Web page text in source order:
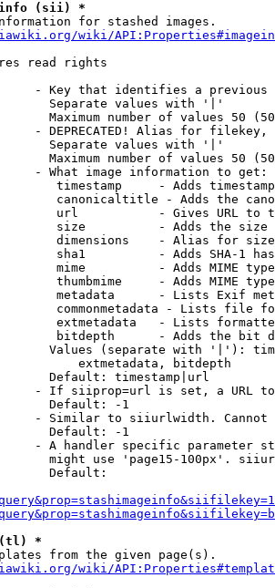
(sii) *
for stashed images.
wiki/
read rights
- Key that identifies a
Separate values with '|'
Maximum number of values 50
- DEPRECATED! Alias for filekey,
Separate values with '|'
Maximum number of values 50
- What image information to get:
timestamp     - Adds
canonicaltitle - Adds the
url           - Gives URL to
size          - Adds the
dimensions    - Alias for size
sha1          - Adds SHA-1
mime          - Adds MIME
thumbmime     - Adds MIME
metadata      - Lists Exif
commonmetadata - Lists file
extmetadata   - Lists
bitdepth      - Adds the bit
Values (separate with '|'):
extmetadata, bitdepth
Default: timestamp|url
- If siiprop=url is set, a URL
Default: -1
- Similar to siiurlwidth. Cannot
Default: -1
- A handler specific parameter
might use 'page15-100px'.
Default:
(tl) *
from the given page(s).
wiki/